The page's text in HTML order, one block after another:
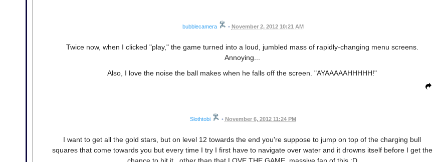
bubblecamera • November 2, 2012 10:21 AM
Twice now, when I clicked "play," the game turned into a loud, jumbled mass of rapidly-changing menu screens.
Annoying...
Also, I love the noise the ball makes when he falls off the screen. "AYAAAAAHHHHH!"
Slothtobi • November 6, 2012 11:24 PM
I want to get all the gold stars, but on level 12 towards the end you're suppose to jump on top of the charging bull
squares that come towards you but every time I try I first have to navigate over water and it drowns itself before I get the